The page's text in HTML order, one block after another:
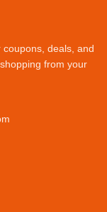
deals, and
from your